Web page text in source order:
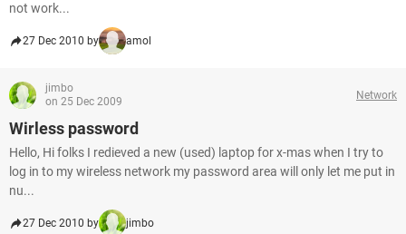
not work...
27 Dec 2010 by amol
jimbo
on 25 Dec 2009
Network
Wirless password
Hello, Hi folks I redieved a new (used) laptop for x-mas when I try to
log in to my wireless network my password area will only let me put in
nu...
27 Dec 2010 by jimbo